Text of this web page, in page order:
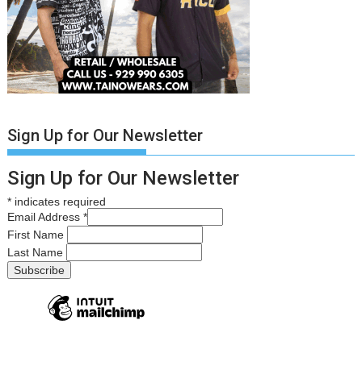
Sign Up for Our Newsletter
Sign Up for Our Newsletter
* indicates required
Email Address*
First Name
Last Name